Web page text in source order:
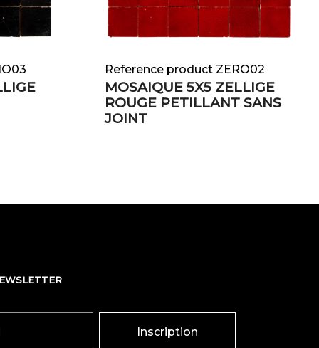
Reference product ZERO02
MOSAIQUE 5X5 ZELLIGE
ROUGE PETILLANT SANS
JOINT
Inscription